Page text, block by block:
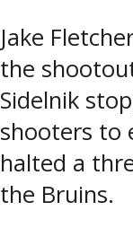
Jake
the
Sidelnik
shooters to
halted a
the Bruins.